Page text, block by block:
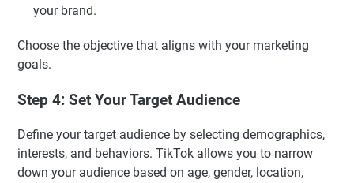
your brand.
Choose the objective that aligns with your marketing
goals.
Step 4: Set Your Target Audience
Define your target audience by selecting demographics,
interests, and behaviors. TikTok allows you to narrow
down your audience based on age, gender, location,